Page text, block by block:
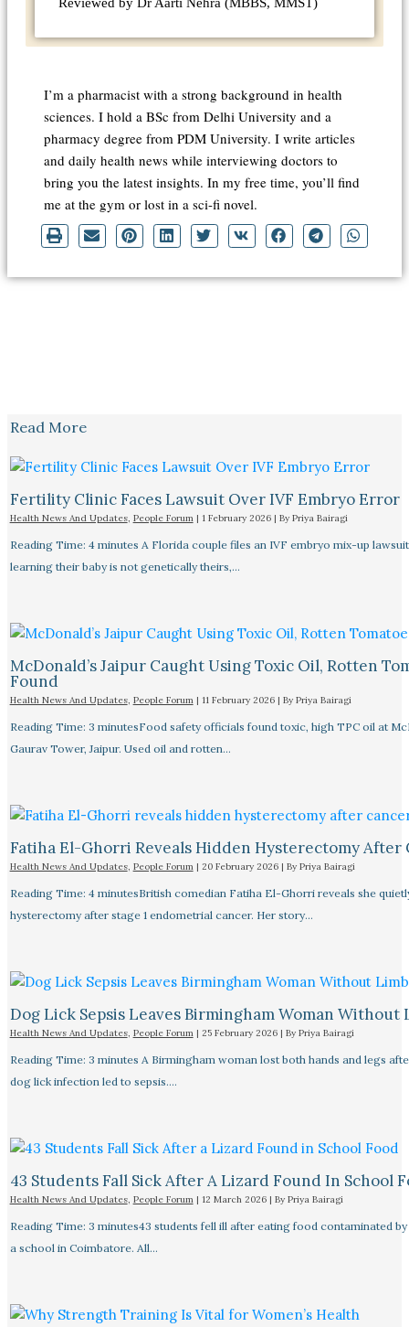
I’m a pharmacist with a strong background in health
sciences. I hold a BSc from Delhi University and a
pharmacy degree from PDM University. I write articles
and daily health news while interviewing doctors to
bring you the latest insights. In my free time, you’ll find
me at the gym or lost in a sci-fi novel.
Read More
Fertility Clinic Faces Lawsuit Over IVF Embryo Error
Health News And Updates, People Forum| 1 February 2026 | By Priya Bairagi
Reading Time: 4 minutes A Florida couple files an IVF embryo mix-up
learning their baby is not genetically theirs,…
McDonald’s Jaipur Caught Using Toxic Oil, Rotten
Found
Health News And Updates, People Forum| 11 February 2026 | By Priya Bairagi
Reading Time: 3 minutesFood safety officials found toxic, high TPC oil at
Gaurav Tower, Jaipur. Used oil and rotten…
Fatiha El-Ghorri Reveals Hidden Hysterectomy After
Health News And Updates, People Forum| 20 February 2026 | By Priya Bairagi
Reading Time: 4 minutesBritish comedian Fatiha El-Ghorri reveals she
hysterectomy after stage 1 endometrial cancer. Her story…
Dog Lick Sepsis Leaves Birmingham Woman Without
Health News And Updates, People Forum| 25 February 2026 | By Priya Bairagi
Reading Time: 3 minutes A Birmingham woman lost both hands and legs
dog lick infection led to sepsis.…
43 Students Fall Sick After A Lizard Found In School
Health News And Updates, People Forum| 12 March 2026 | By Priya Bairagi
Reading Time: 3 minutes43 students fell ill after eating food contaminated
a school in Coimbatore. All…